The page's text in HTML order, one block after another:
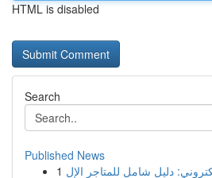
HTML is disabled
Search
Published News
1